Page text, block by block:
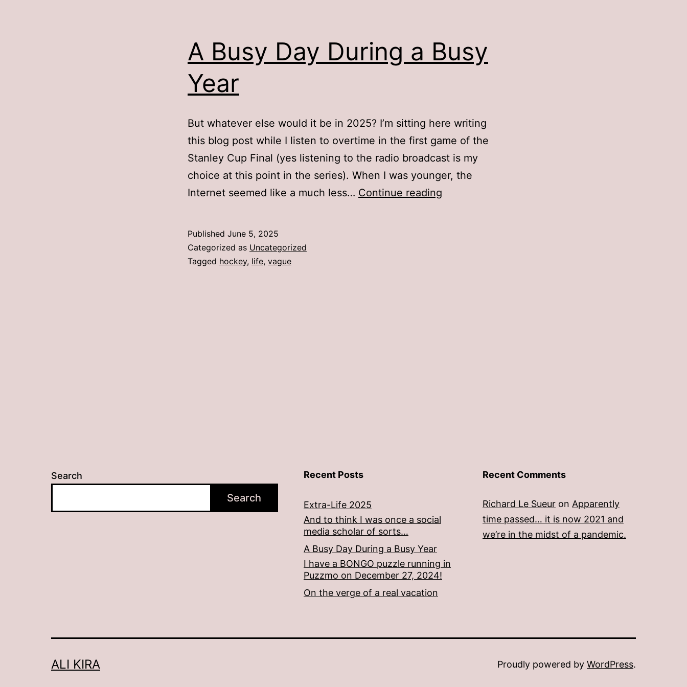
A Busy Day During a Busy
Year
But whatever else would it be in 2025? I’m sitting here writing
this blog post while I listen to overtime in the first game of the
Stanley Cup Final (yes listening to the radio broadcast is my
choice at this point in the series). When I was younger, the
Internet seemed like a much less… Continue reading
Published June 5, 2025
Categorized as Uncategorized
Tagged hockey, life, vague
Search
Search
Recent Posts
Extra-Life 2025
And to think I was once a social
media scholar of sorts…
A Busy Day During a Busy Year
I have a BONGO puzzle running in
Puzzmo on December 27, 2024!
On the verge of a real vacation
Recent Comments
Richard Le Sueur on Apparently
time passed… it is now 2021 and
we’re in the midst of a pandemic.
ALI KIRA Proudly powered by WordPress.